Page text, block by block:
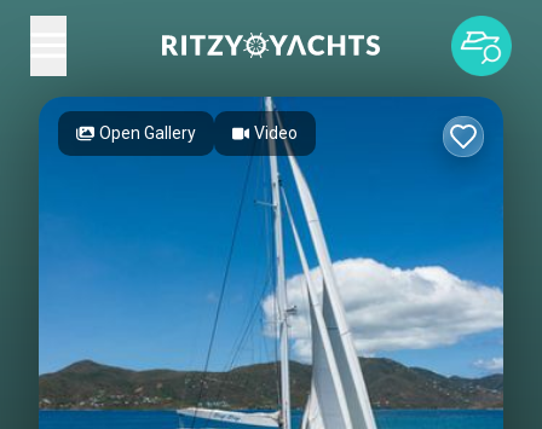
Open Gallery Video